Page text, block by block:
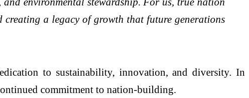
a legacy of growth that future generations
to sustainability, innovation, and diversity. In
commitment to nation-building.